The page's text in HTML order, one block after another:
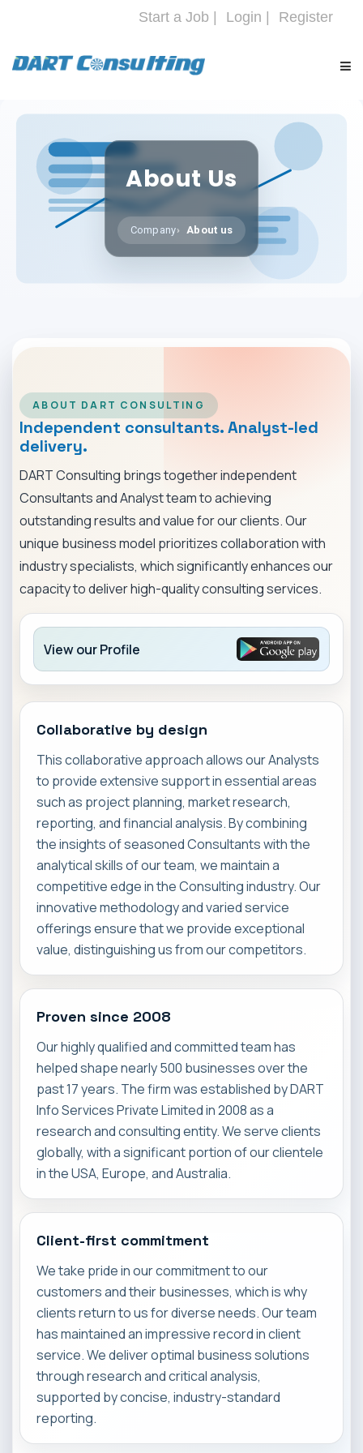
Start a Job | Login | Register
COMPANY
SERVICES
CONTACT
About Us
Company About us
ABOUT DART CONSULTING
Independent consultants. Analyst-led
delivery.
DART Consulting brings together independent
Consultants and Analyst team to achieving
outstanding results and value for our clients. Our
unique business model prioritizes collaboration with
industry specialists, which significantly enhances our
capacity to deliver high-quality consulting services.
View our Profile
Collaborative by design
This collaborative approach allows our Analysts
to provide extensive support in essential areas
such as project planning, market research,
reporting, and financial analysis. By combining
the insights of seasoned Consultants with the
analytical skills of our team, we maintain a
competitive edge in the Consulting industry. Our
innovative methodology and varied service
offerings ensure that we provide exceptional
value, distinguishing us from our competitors.
Proven since 2008
Our highly qualified and committed team has
helped shape nearly 500 businesses over the
past 17 years. The firm was established by DART
Info Services Private Limited in 2008 as a
research and consulting entity. We serve clients
globally, with a significant portion of our clientele
in the USA, Europe, and Australia.
Client-first commitment
We take pride in our commitment to our
customers and their businesses, which is why
clients return to us for diverse needs. Our team
has maintained an impressive record in client
service. We deliver optimal business solutions
through research and critical analysis,
supported by concise, industry-standard
reporting.